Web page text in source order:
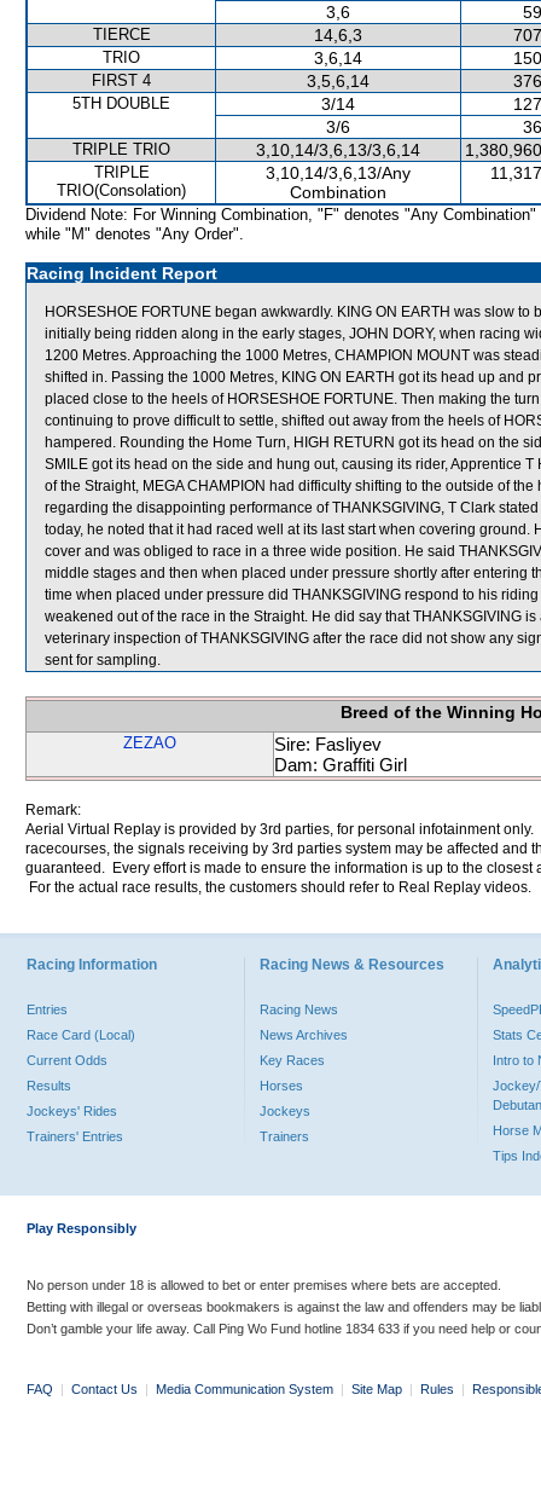
3,6
TIERCE 14,6,3
TRIO 3,6,14
FIRST 4 3,5,6,14
5TH DOUBLE 3/14
3/6
TRIPLE TRIO 3,10,14/3,6,13/3,6,14
TRIPLE
TRIO(Consolation)
3,10,14/3,6,13/Any
Combination
Dividend Note: For Winning Combination, "F" denotes "Any Combination"
while "M" denotes "Any Order".
Racing Incident Report
HORSESHOE FORTUNE began awkwardly. KING ON EARTH was slow
initially being ridden along in the early stages, JOHN DORY, when racing
1200 Metres. Approaching the 1000 Metres, CHAMPION MOUNT was
shifted in. Passing the 1000 Metres, KING ON EARTH got its head up and
placed close to the heels of HORSESHOE FORTUNE. Then making the
continuing to prove difficult to settle, shifted out away from the heels of
hampered. Rounding the Home Turn, HIGH RETURN got its head on the
SMILE got its head on the side and hung out, causing its rider, Apprentice
of the Straight, MEGA CHAMPION had difficulty shifting to the outside of
regarding the disappointing performance of THANKSGIVING, T Clark
today, he noted that it had raced well at its last start when covering
cover and was obliged to race in a three wide position. He said
middle stages and then when placed under pressure shortly after entering
time when placed under pressure did THANKSGIVING respond to his
weakened out of the race in the Straight. He did say that THANKSGIVING
veterinary inspection of THANKSGIVING after the race did not show any
sent for sampling.
Breed of the Winning
ZEZAO
Sire: Fasliyev
Dam: Graffiti Girl
Remark:
Aerial Virtual Replay is provided by 3rd parties, for personal infotainment
racecourses, the signals receiving by 3rd parties system may be affected and
guaranteed. Every effort is made to ensure the information is up to the
For the actual race results, the customers should refer to Real Replay videos.
Racing Information
Entries
Race Card (Local)
Current Odds
Results
Jockeys' Rides
Trainers' Entries
Racing News & Resources
Racing News
News Archives
Key Races
Horses
Jockeys
Trainers
Stats
Intro to
Jockey/
Horse
Tips
Play Responsibly
No person under 18 is allowed to bet or enter premises where bets are accepted.
Betting with illegal or overseas bookmakers is against the law and offenders may be
Don’t gamble your life away. Call Ping Wo Fund hotline 1834 633 if you need help or
FAQ | Contact Us | Media Communication System | Site Map | Rules |